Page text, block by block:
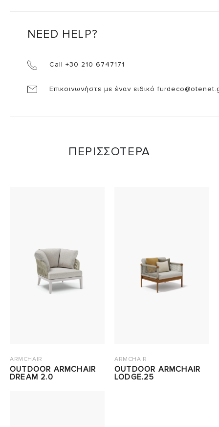
NEED HELP?
Call +30 210 6747171
Επικοινωνήστε με έναν ειδικό
ΠΕΡΙΣΣΟΤΕΡΑ
ARMCHAIR
OUTDOOR ARMCHAIR
DREAM 2.0
ARMCHAIR
OUTDOOR ARMCHAIR
LODGE.25